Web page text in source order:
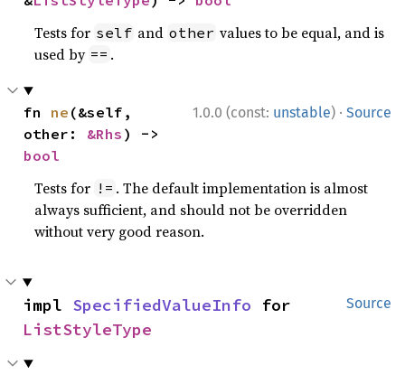
Tests for self and other values to be equal, and is
used by == .
1.0.0 (const: unstable) · Source
fn ne (&self,
other: &Rhs
bool
Tests for != . The default implementation is almost
always sufficient, and should not be overridden
without very good reason.
Source
impl SpecifiedValueInfo
ListStyleType